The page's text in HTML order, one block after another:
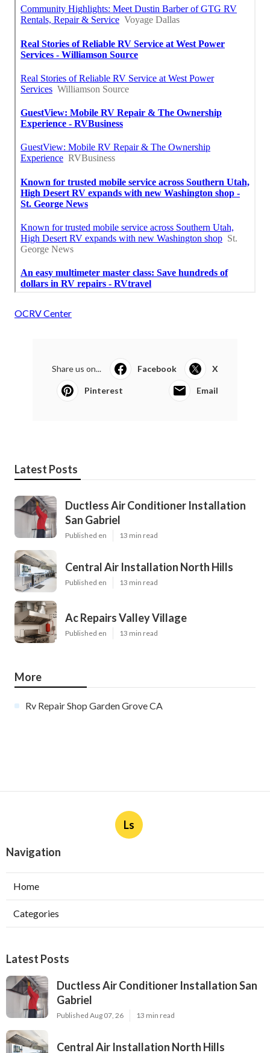
OCRV Center
Share us on... Facebook X
Pinterest Email
Latest Posts
Ductless Air Conditioner Installation
San Gabriel
Published en 13 min read
Central Air Installation North Hills
Published en 13 min read
Ac Repairs Valley Village
Published en 13 min read
More
Rv Repair Shop Garden Grove CA
Ls
Navigation
Home
Categories
Latest Posts
Ductless Air Conditioner Installation San
Gabriel
Published Aug 07, 26 13 min read
Central Air Installation North Hills